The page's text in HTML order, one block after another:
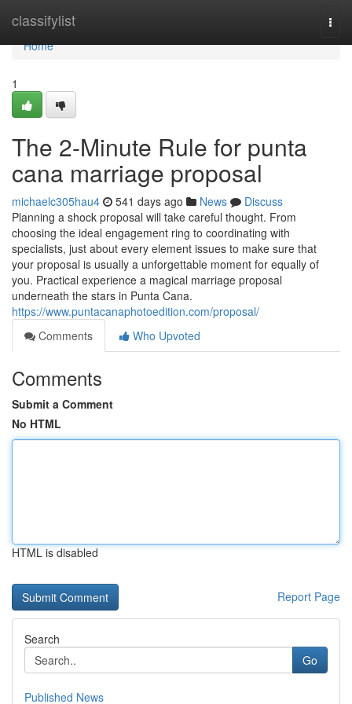
classifylist
Home
Home
1
The 2-Minute Rule for punta
cana marriage proposal
michaelc305hau4 541 days ago News
Discuss
Planning a shock proposal will take careful thought. From
choosing the ideal engagement ring to coordinating with
specialists, just about every element issues to make sure that
your proposal is usually a unforgettable moment for equally of
you. Practical experience a magical marriage proposal
underneath the stars in Punta Cana.
https://www.puntacanaphotoedition.com/proposal/
Comments
Who Upvoted
Comments
Submit a Comment
No HTML
HTML is disabled
Report Page
Search
Go
Published News